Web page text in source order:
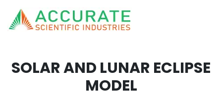
SOLAR AND LUNAR ECLIPSE
MODEL